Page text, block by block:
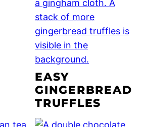
EASY
GINGERBREAD
TRUFFLES